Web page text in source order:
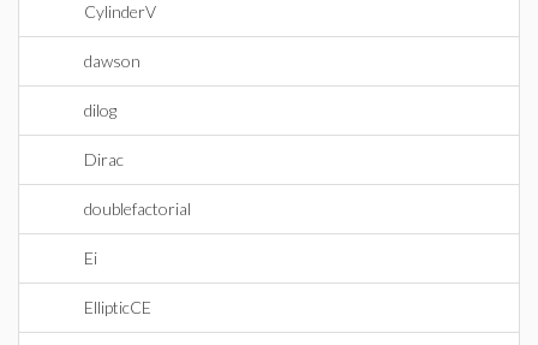
CylinderV
dawson
dilog
Dirac
doublefactorial
Ei
EllipticCE